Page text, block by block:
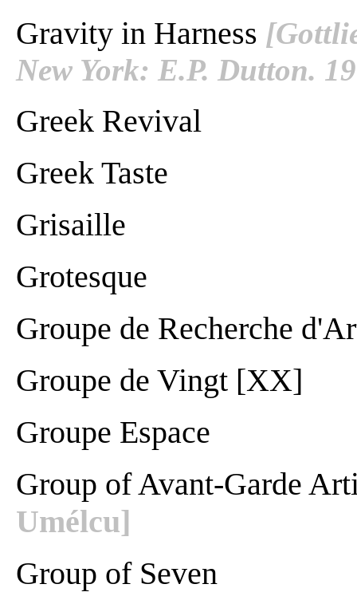
Gravity in Harness
New York: E.P. Dutton.
Greek Revival
Greek Taste
Grisaille
Grotesque
Groupe de Recherche
Groupe de Vingt [XX]
Groupe Espace
Group of Avant-Garde
Umélcu]
Group of Seven